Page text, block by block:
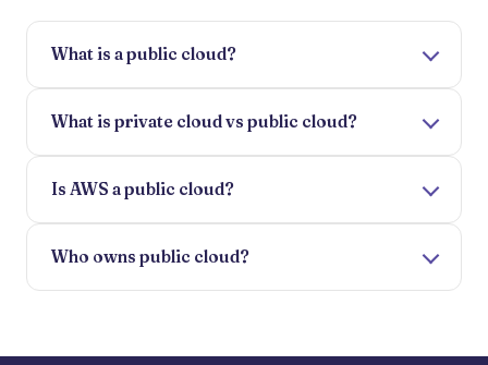
What is a public cloud?
What is private cloud vs public cloud?
Is AWS a public cloud?
Who owns public cloud?